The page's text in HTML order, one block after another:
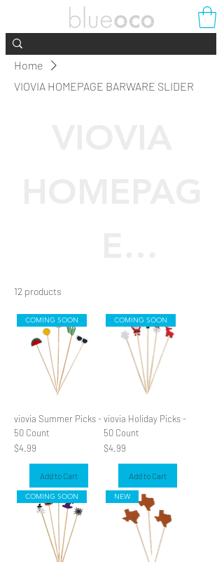
Home
VIOVIA HOMEPAGE BARWARE SLIDER
BARWARE
SLIDER
12 products
COMING SOON
viovia Summer Picks -
50 Count
Price
$4.99
Add to Cart
COMING SOON
viovia Holiday Picks -
50 Count
Price
$4.99
Add to Cart
COMING SOON NEW